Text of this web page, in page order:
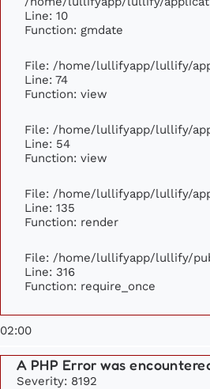
Line: 10
Function: gmdate
File: /home/lullifyapp/lullify/
Line: 74
Function: view
File: /home/lullifyapp/lullify/
Line: 54
Function: view
File: /home/lullifyapp/lullify/
Line: 135
Function: render
File: /home/lullifyapp/lullify/
Line: 316
Function: require_once
02:00
A PHP Error was
Severity: 8192